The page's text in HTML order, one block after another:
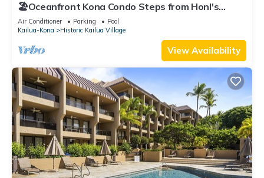
🏖️Oceanfront Kona Condo Steps from Honl's
Beach | Lanai Views | Kona Reef A6
Air Conditioner Parking
Pool
Kailua-Kona
Historic Kailua Village
View Availability